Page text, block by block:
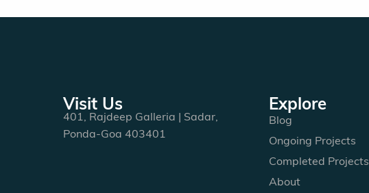
Visit Us
401, Rajdeep Galleria | Sadar,
Ponda-Goa 403401
Explore
Blog
Ongoing Projects
Completed Projects
About